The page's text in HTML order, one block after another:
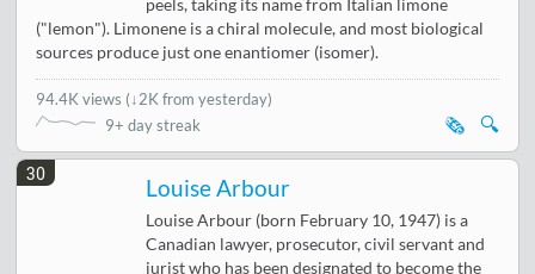
peels, taking its name from Italian limone
("lemon"). Limonene is a chiral molecule, and most biological
sources produce just one enantiomer (isomer).
94.4K views (↓2K from yesterday)
9+ day streak
🔍
🗞️
30
Louise Arbour
Louise Arbour (born February 10, 1947) is a
Canadian lawyer, prosecutor, civil servant and
jurist who has been designated to become the